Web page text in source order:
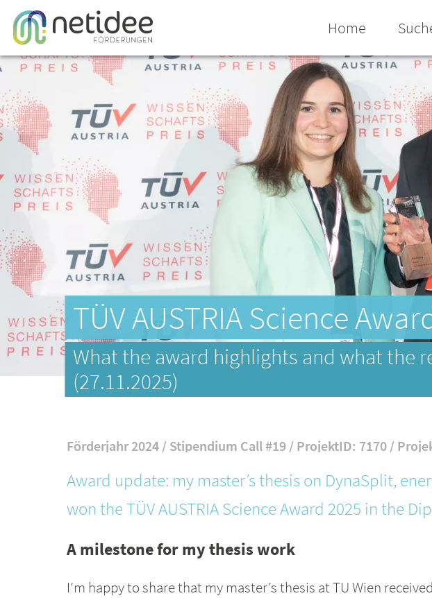
Home
TÜV AUSTRIA Science
What the award highlights and what the
(27.11.2025)
Förderjahr 2024 / Stipendium Call #19 / ProjektID: 7170 /
Award update: my master’s thesis on DynaSplit,
won the TÜV AUSTRIA Science Award 2025 in the
A milestone for my thesis work
I’m happy to share that my master’s thesis at TU Wien